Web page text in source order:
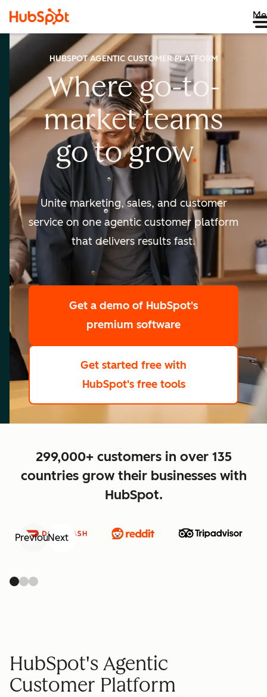
HUBSPOT AGENTIC CUSTOMER PLATFORM
Where go-to-
marketteams
go togrow
scale
Unite marketing, sales, and customer
service on one agentic customer platform
that delivers results fast.
Get a demo of HubSpot's
premium software
Get started free with
HubSpot's free tools
299,000+ customers in over 135
countries grow their businesses with
HubSpot.
PreviousNext
HubSpot's Agentic
Customer Platform